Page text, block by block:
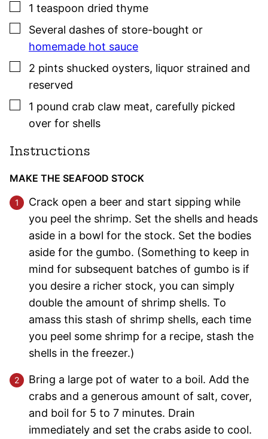
▢
1 teaspoon dried thyme
▢
Several dashes of store-bought or
homemade hot sauce
▢
2 pints shucked oysters, liquor strained and
reserved
▢
1 pound crab claw meat, carefully picked
over for shells
Instructions
MAKE THE SEAFOOD STOCK
Crack open a beer and start sipping while
you peel the shrimp. Set the shells and heads
aside in a bowl for the stock. Set the bodies
aside for the gumbo. (Something to keep in
mind for subsequent batches of gumbo is if
you desire a richer stock, you can simply
double the amount of shrimp shells. To
amass this stash of shrimp shells, each time
you peel some shrimp for a recipe, stash the
shells in the freezer.)
Bring a large pot of water to a boil. Add the
crabs and a generous amount of salt, cover,
and boil for 5 to 7 minutes. Drain
immediately and set the crabs aside to cool.